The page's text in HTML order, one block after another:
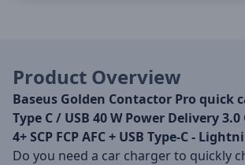
Product Overview
Baseus Golden Contactor Pro quick
Type C / USB 40 W Power Delivery
4+ SCP FCP AFC + USB Type-C -
Do you need a car charger to quickly